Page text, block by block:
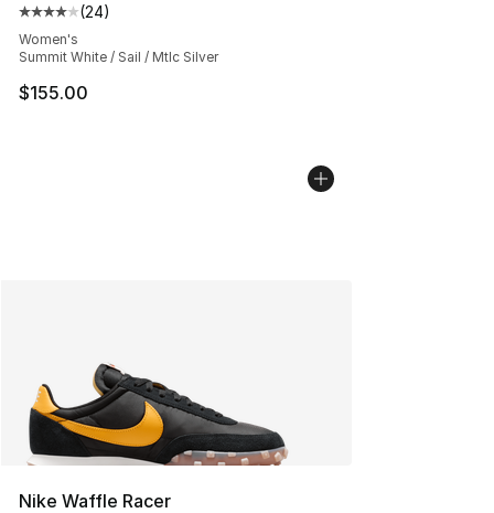
Average customer rating - [4 out of 5 stars], 24
(24)
Women's
Summit White / Sail / Mtlc Silver
$155.00
Nike Waffle Racer